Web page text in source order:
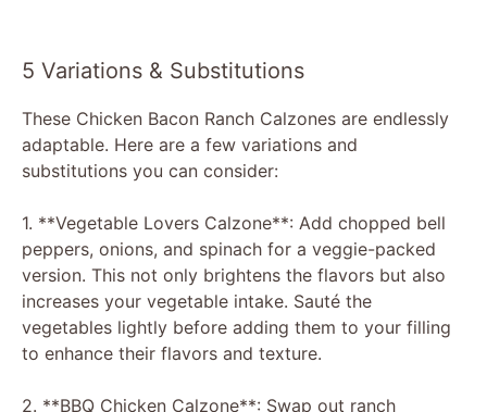
5 Variations & Substitutions
These Chicken Bacon Ranch Calzones are endlessly
adaptable. Here are a few variations and
substitutions you can consider:
1. **Vegetable Lovers Calzone**: Add chopped bell
peppers, onions, and spinach for a veggie-packed
version. This not only brightens the flavors but also
increases your vegetable intake. Sauté the
vegetables lightly before adding them to your filling
to enhance their flavors and texture.
2. **BBQ Chicken Calzone**: Swap out ranch